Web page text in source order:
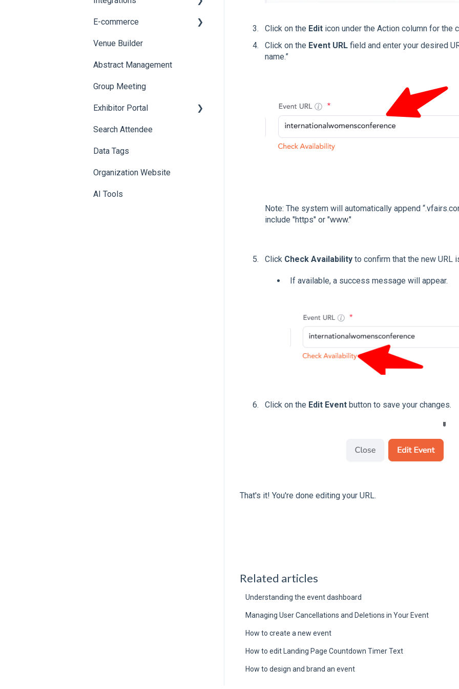
Click on the Editicon under the Action column for the
Click on the Event URLfield and enter your desired
name.”
Note: The system will automatically append
include "https" or "www."
Click Check Availabilityto confirm that the new URL
If available, a success message will appear.
Click on the Edit Eventbutton to save your changes.
That's it! You're done editing your URL.
Related articles
Understanding the event dashboard
Managing User Cancellations and Deletions in Your Event
How to create a new event
How to edit Landing Page Countdown Timer Text
How to design and brand an event
Badge Design
Custom Workflow
E-commerce
Product Management
Allowance Negotiation
Venue Builder
Abstract Management
Group Meeting
Exhibitor Portal
Meetings
Booth
Search Attendee
Data Tags
Organization Website
AI Tools